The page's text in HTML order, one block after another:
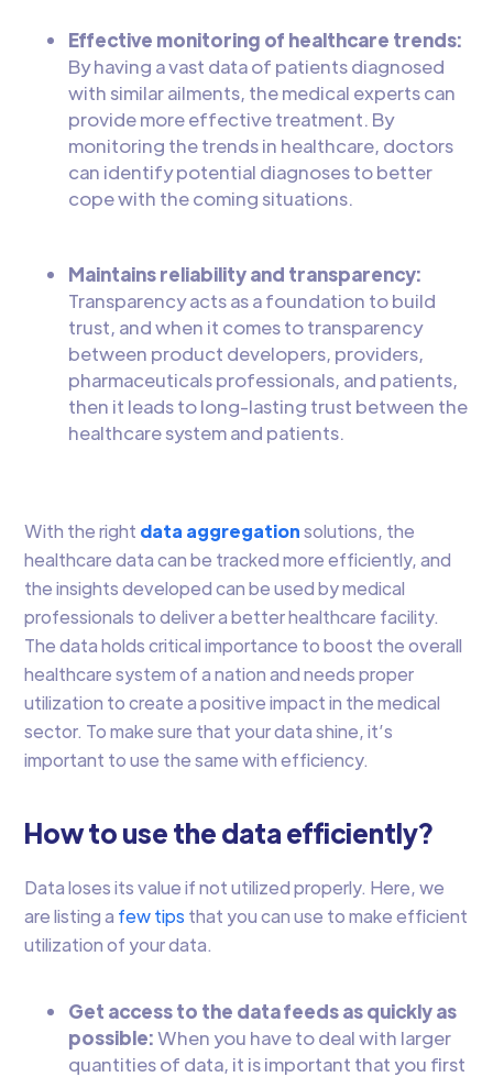
Effective monitoring of healthcare trends:
By having a vast data of patients diagnosed
with similar ailments, the medical experts can
provide more effective treatment. By
monitoring the trends in healthcare, doctors
can identify potential diagnoses to better
cope with the coming situations.
Maintains reliability and transparency:
Transparency acts as a foundation to build
trust, and when it comes to transparency
between product developers, providers,
pharmaceuticals professionals, and patients,
then it leads to long-lasting trust between the
healthcare system and patients.
With the right data aggregationsolutions, the
healthcare data can be tracked more efficiently, and
the insights developed can be used by medical
professionals to deliver a better healthcare facility.
The data holds critical importance to boost the overall
healthcare system of a nation and needs proper
utilization to create a positive impact in the medical
sector. To make sure that your data shine, it’s
important to use the same with efficiency.
How to use the data efficiently?
Data loses its value if not utilized properly. Here, we
are listing a few tips that you can use to make efficient
utilization of your data.
Get access to the data feeds as quickly as
possible:When you have to deal with larger
quantities of data, it is important that you first